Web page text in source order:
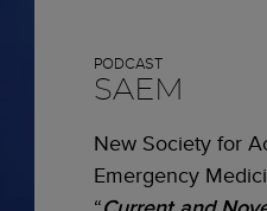
PODCAST
SAEM
New Society for
Emergency